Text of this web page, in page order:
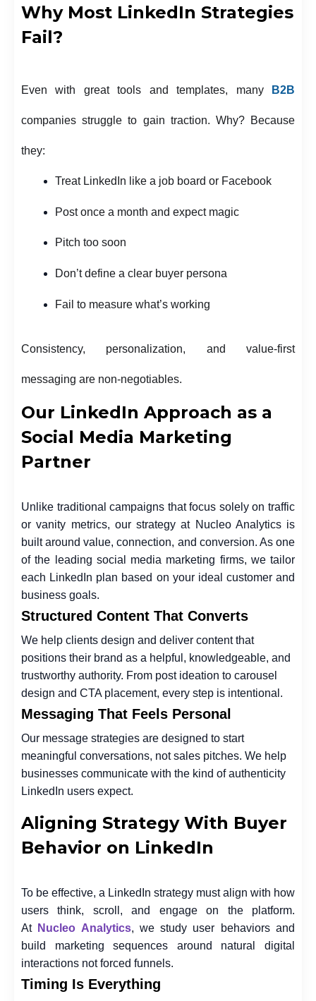
Why Most LinkedIn Strategies
Fail?
Even with great tools and templates, many B2B
companies struggle to gain traction. Why? Because
they:
Treat LinkedIn like a job board or Facebook
Post once a month and expect magic
Pitch too soon
Don’t define a clear buyer persona
Fail to measure what’s working
Consistency, personalization, and value-first
messaging are non-negotiables.
Our LinkedIn Approach as a
Social Media Marketing
Partner
Unlike traditional campaigns that focus solely on traffic
or vanity metrics, our strategy at Nucleo Analytics is
built around value, connection, and conversion. As one
of the leading social media marketing firms, we tailor
each LinkedIn plan based on your ideal customer and
business goals.
Structured Content That Converts
We help clients design and deliver content that
positions their brand as a helpful, knowledgeable, and
trustworthy authority. From post ideation to carousel
design and CTA placement, every step is intentional.
Messaging That Feels Personal
Our message strategies are designed to start
meaningful conversations, not sales pitches. We help
businesses communicate with the kind of authenticity
LinkedIn users expect.
Aligning Strategy With Buyer
Behavior on LinkedIn
To be effective, a LinkedIn strategy must align with how
users think, scroll, and engage on the platform.
At Nucleo Analytics, we study user behaviors and
build marketing sequences around natural digital
interactions not forced funnels.
Timing Is Everything